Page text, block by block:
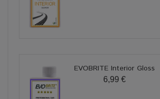
EVOBRITE Interior Gloss
6,99 €